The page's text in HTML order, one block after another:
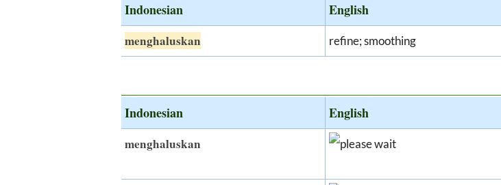
Indonesian English
menghaluskan refine; smoothing
Indonesian English
menghaluskan